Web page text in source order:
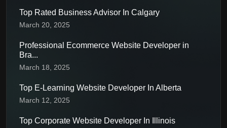
Top Rated Business Advisor In Calgary
March 20, 2025
Professional Ecommerce Website Developer in
Bra...
March 18, 2025
Top E-Learning Website Developer In Alberta
March 12, 2025
Top Corporate Website Developer In Illinois